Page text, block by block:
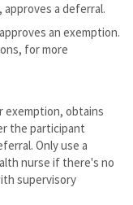
approves a deferral.
an exemption.
for more
exemption, obtains
the participant
Only use a
nurse if there's no
supervisory